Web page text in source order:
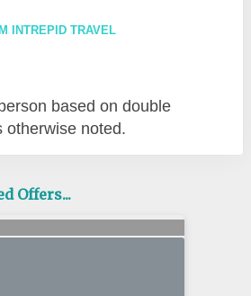
INTREPID TRAVEL
based on double
otherwise noted.
Offers...